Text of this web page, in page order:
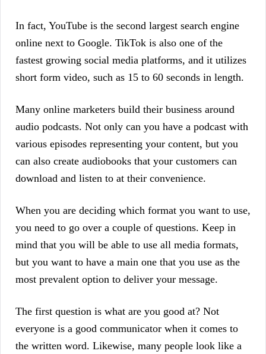
In fact, YouTube is the second largest search engine
online next to Google. TikTok is also one of the
fastest growing social media platforms, and it utilizes
short form video, such as 15 to 60 seconds in length.
Many online marketers build their business around
audio podcasts. Not only can you have a podcast with
various episodes representing your content, but you
can also create audiobooks that your customers can
download and listen to at their convenience.
When you are deciding which format you want to use,
you need to go over a couple of questions. Keep in
mind that you will be able to use all media formats,
but you want to have a main one that you use as the
most prevalent option to deliver your message.
The first question is what are you good at? Not
everyone is a good communicator when it comes to
the written word. Likewise, many people look like a